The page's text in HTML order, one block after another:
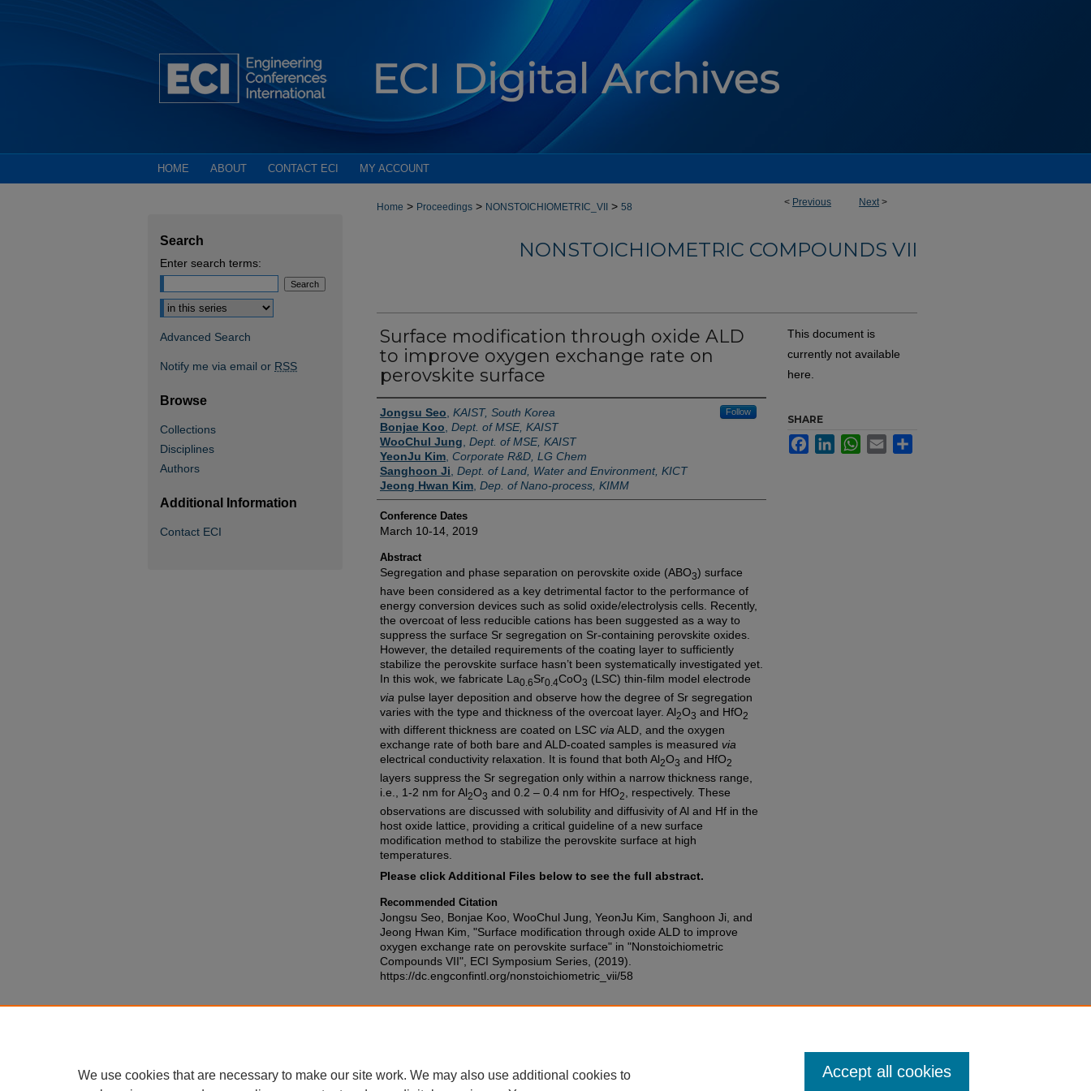
HOME ABOUT CONTACT ECI MY ACCOUNT
< Previous Next>
Home > Proceedings > NONSTOICHIOMETRIC_VII > 58
NONSTOICHIOMETRIC COMPOUNDS VII
Surface modification through oxide ALD
to improve oxygen exchange rate on
perovskite surface
Authors
Jongsu Seo KAIST, South Korea Follow
Bonjae Koo Dept. of MSE, KAIST
WooChul Jung Dept. of MSE, KAIST
YeonJu Kim Corporate R&D, LG Chem
Sanghoon Ji Dept. of Land, Water and Environment, KICT
Jeong Hwan Kim Dep. of Nano-process, KIMM
Conference Dates
March 10-14, 2019
Abstract
Segregation and phase separation on perovskite oxide (ABO3) surface
have been considered as a key detrimental factor to the performance of
energy conversion devices such as solid oxide/electrolysis cells. Recently,
the overcoat of less reducible cations has been suggested as a way to
suppress the surface Sr segregation on Sr-containing perovskite oxides.
However, the detailed requirements of the coating layer to sufficiently
stabilize the perovskite surface hasn’t been systematically investigated yet.
In this wok, we fabricate La0.6Sr0.4CoO3 (LSC) thin-film model electrode
via pulse layer deposition and observe how the degree of Sr segregation
varies with the type and thickness of the overcoat layer. Al2O3 and HfO2
with different thickness are coated on LSC viaALD, and the oxygen
exchange rate of both bare and ALD-coated samples is measured via
electrical conductivity relaxation. It is found that both Al2O3 and HfO2
layers suppress the Sr segregation only within a narrow thickness range,
i.e., 1-2 nm for Al2O3 and 0.2 – 0.4 nm for HfO2
, respectively. These
observations are discussed with solubility and diffusivity of Al and Hf in the
host oxide lattice, providing a critical guideline of a new surface
modification method to stabilize the perovskite surface at high
temperatures.
Please click Additional Files below to see the full abstract.
Recommended Citation
Jongsu Seo, Bonjae Koo, WooChul Jung, YeonJu Kim, Sanghoon Ji, and
Jeong Hwan Kim, "Surface modification through oxide ALD to improve
oxygen exchange rate on perovskite surface" in "Nonstoichiometric
Compounds VII", ECI Symposium Series, (2019).
https://dc.engconfintl.org/nonstoichiometric_vii/58
This document is
currently not available
here.
SHARE
FacebookLinkedInWhatsApp
Email
Search
Enter search terms:
Select context to search:
Advanced Search
Notify me via email or RSS
Browse
Collections
Disciplines
Authors
Additional Information
Contact ECI
We use cookies that are necessary to make our site work. We may also use additional cookies to
Accept all cookies